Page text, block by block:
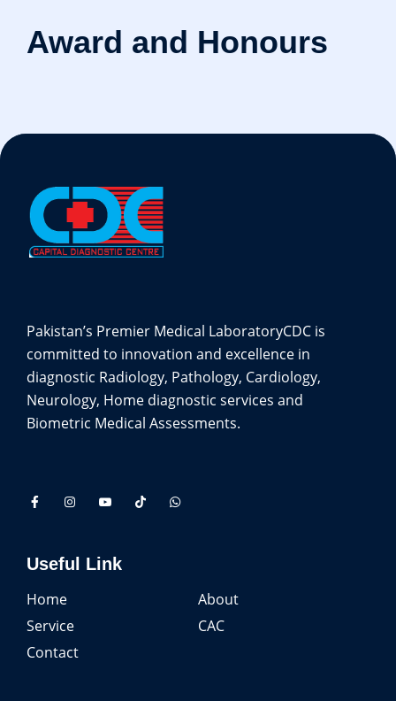
Award and Honours
Pakistan’s Premier Medical LaboratoryCDC is
committed to innovation and excellence in
diagnostic Radiology, Pathology, Cardiology,
Neurology, Home diagnostic services and
Biometric Medical Assessments.
Useful Link
Home
About
Service
CAC
Contact